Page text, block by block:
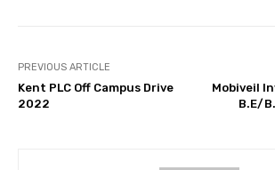
PREVIOUS ARTICLE
Kent PLC Off Campus Drive
2022
Mobiveil
B.E/